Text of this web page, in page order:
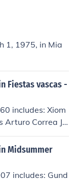
1, 1975, in Mia
Fiestas vascas -
includes: Xiom
Arturo Correa Ju
Guillermo Riv
Wilson Viana
Midsummer
includes: Gund